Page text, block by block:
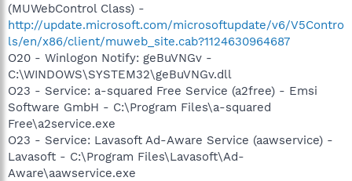
(MUWebControl Class) -
http://update.microsoft.com/microsoftupdate/v6/V5Contro
ls/en/x86/client/muweb_site.cab?1124630964687
O20 - Winlogon Notify: geBuVNGv -
C:\WINDOWS\SYSTEM32\geBuVNGv.dll
O23 - Service: a-squared Free Service (a2free) - Emsi
Software GmbH - C:\Program Files\a-squared
Free\a2service.exe
O23 - Service: Lavasoft Ad-Aware Service (aawservice) -
Lavasoft - C:\Program Files\Lavasoft\Ad-
Aware\aawservice.exe